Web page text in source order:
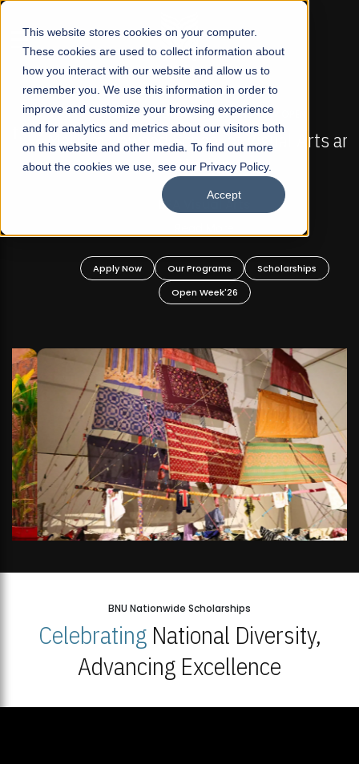
This website stores cookies on your computer.
These cookies are used to collect information about
how you interact with our website and allow us to
remember you. We use this information in order to
improve and customize your browsing experience
and for analytics and metrics about our visitors both
on this website and other media. To find out more
about the cookies we use, see our Privacy Policy.
Accept
☰
FALL 2026 REGULAR ADMISSIONS NOW OPEN
Mariam Dawood School of Visual Arts and
Design
BFA Visual Arts
Apply Now Our Programs
Scholarships
Open Week'26
BNU Nationwide Scholarships
CelebratingNational Diversity,
Advancing Excellence